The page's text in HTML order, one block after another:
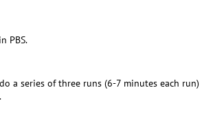
PBS.
a series of three runs (6-7 minutes each run)